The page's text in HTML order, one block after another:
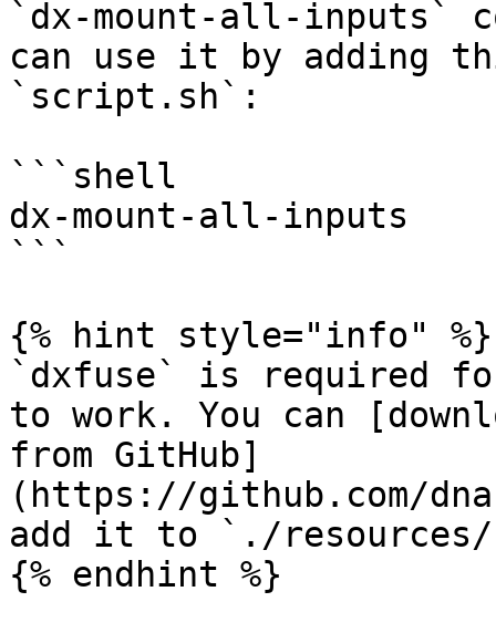
`dx-mount-all-inputs`
can use it by adding
`script.sh`:
```shell
dx-mount-all-inputs
```
{% hint style="info" %}
`dxfuse` is required
to work. You can
from GitHub]
(https://github.com/
add it to `./
{% endhint %}